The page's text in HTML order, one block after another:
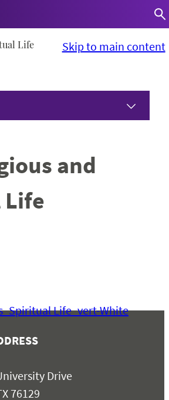
Skip to main content
Life
and
Drive
76129